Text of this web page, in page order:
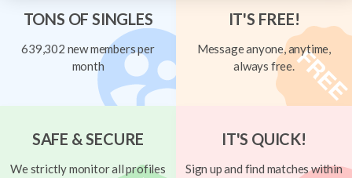
TONS OF SINGLES
639,302 new members per
month
IT'S FREE!
Message anyone, anytime,
always free.
SAFE & SECURE
We strictly monitor all profiles
IT'S QUICK!
Sign up and find matches within